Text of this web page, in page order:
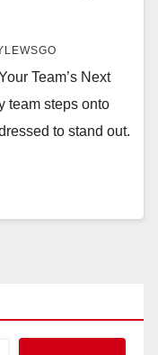
Team’s Next
team steps onto
to stand out.